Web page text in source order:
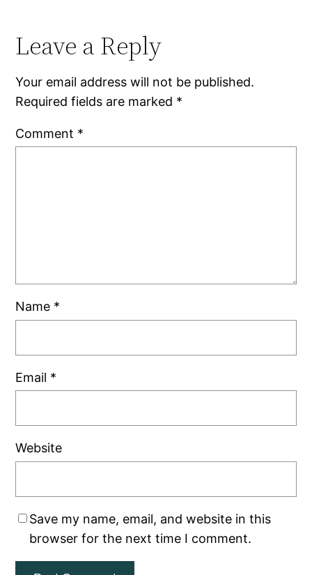
Leave a Reply
Your email address will not be published.
Required fields are marked *
Comment *
Name *
Email *
Website
Save my name, email, and website in this
browser for the next time I comment.